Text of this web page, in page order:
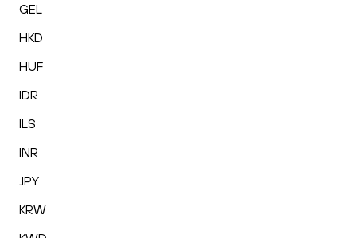
GEL
HKD
HUF
IDR
ILS
INR
JPY
KRW